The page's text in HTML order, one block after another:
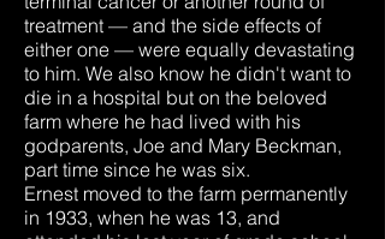
treatment — and the side effects of
either one — were equally devastating
to him. We also know he didn't want to
die in a hospital but on the beloved
farm where he had lived with his
godparents, Joe and Mary Beckman,
part time since he was six.
Ernest moved to the farm permanently
in 1933, when he was 13, and